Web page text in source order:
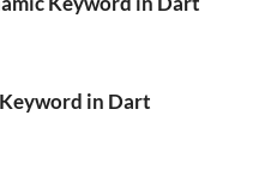
in Dart